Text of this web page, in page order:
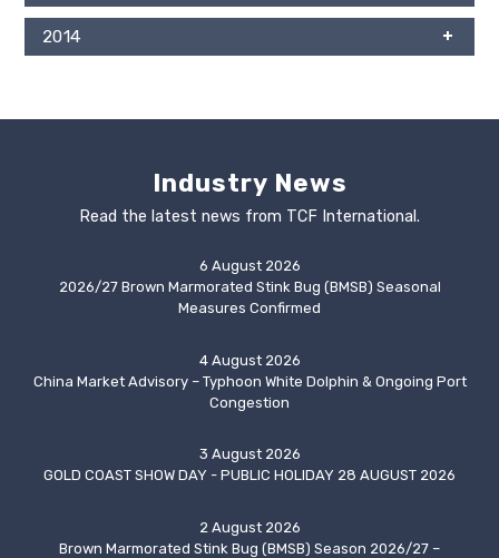
2014
Industry News
Read the latest news from TCF International.
6 August 2026
2026/27 Brown Marmorated Stink Bug (BMSB) Seasonal
Measures Confirmed
4 August 2026
China Market Advisory – Typhoon White Dolphin & Ongoing Port
Congestion
3 August 2026
GOLD COAST SHOW DAY - PUBLIC HOLIDAY 28 AUGUST 2026
2 August 2026
Brown Marmorated Stink Bug (BMSB) Season 2026/27 –